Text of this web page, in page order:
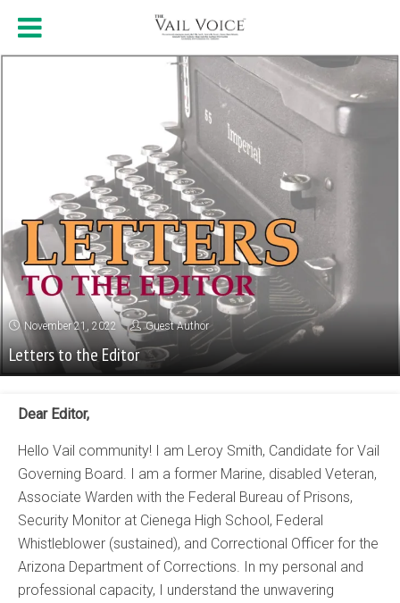
November 21, 2022 Guest Author
Letters to the Editor
Dear Editor,
Hello Vail community! I am Leroy Smith, Candidate for Vail
Governing Board. I am a former Marine, disabled Veteran,
Associate Warden with the Federal Bureau of Prisons,
Security Monitor at Cienega High School, Federal
Whistleblower (sustained), and Correctional Officer for the
Arizona Department of Corrections. In my personal and
professional capacity, I understand the unwavering